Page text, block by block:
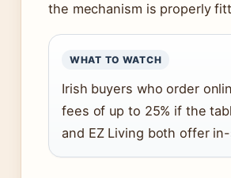
the mechanism is properly
WHAT TO WATCH
Irish buyers who order
fees of up to 25% if the
and EZ Living both offer